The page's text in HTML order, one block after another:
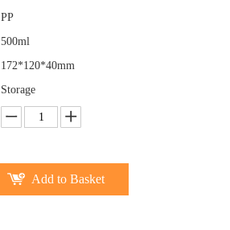
PP
500ml
172*120*40mm
Storage
Add to Basket